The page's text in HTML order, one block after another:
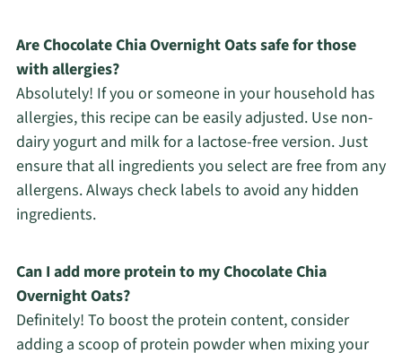
Are Chocolate Chia Overnight Oats safe for those
with allergies?
Absolutely! If you or someone in your household has
allergies, this recipe can be easily adjusted. Use non-
dairy yogurt and milk for a lactose-free version. Just
ensure that all ingredients you select are free from any
allergens. Always check labels to avoid any hidden
ingredients.
Can I add more protein to my Chocolate Chia
Overnight Oats?
Definitely! To boost the protein content, consider
adding a scoop of protein powder when mixing your